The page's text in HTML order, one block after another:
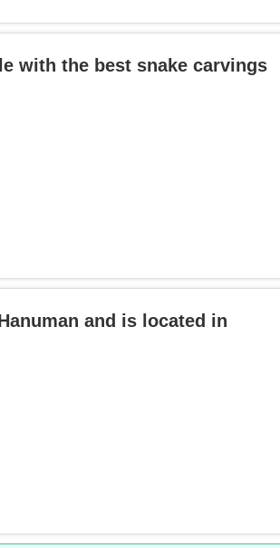
with the best snake carvings
and is located in